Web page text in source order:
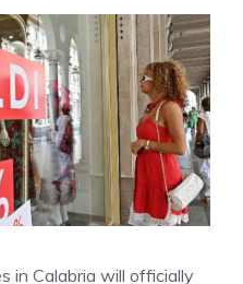
in Calabria will officially